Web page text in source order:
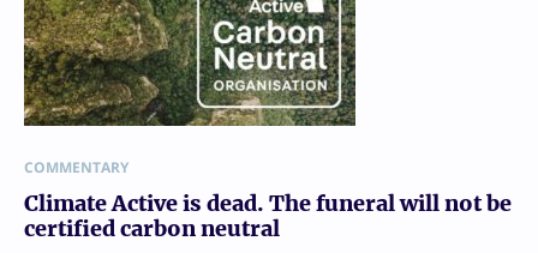
COMMENTARY
Climate Active is dead. The funeral will not be
certified carbon neutral